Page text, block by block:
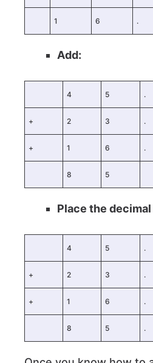
1 6 .
Add:
4 5 .
+ 2 3 .
+ 1 6 .
8 5
Place the
4 5 .
+ 2 3 .
+ 1 6 .
8 5 .